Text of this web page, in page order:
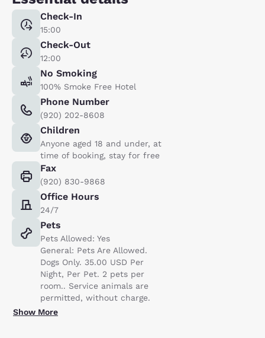
Check-In
15:00
Check-Out
12:00
No Smoking
100% Smoke Free Hotel
Phone Number
(920) 202-8608
Children
Anyone aged 18 and under, at
time of booking, stay for free
Fax
(920) 830-9868
Office Hours
24/7
Pets
Pets Allowed: Yes
General: Pets Are Allowed.
Dogs Only. 35.00 USD Per
Night, Per Pet. 2 pets per
room.. Service animals are
permitted, without charge.
Show More